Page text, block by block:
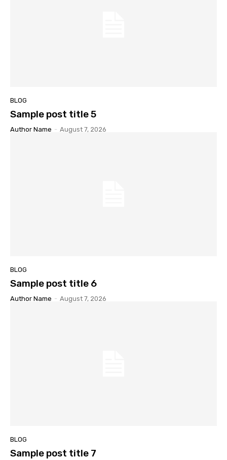
BLOG
Sample post title 5
Author Name - August 7, 2026
BLOG
Sample post title 6
Author Name - August 7, 2026
BLOG
Sample post title 7